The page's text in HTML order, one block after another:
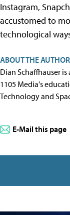
Instagram,
accustomed to
technological
ABOUT THE AUTHOR
Dian Schaffhauser
1105 Media's
Technology and
E-Mail this page